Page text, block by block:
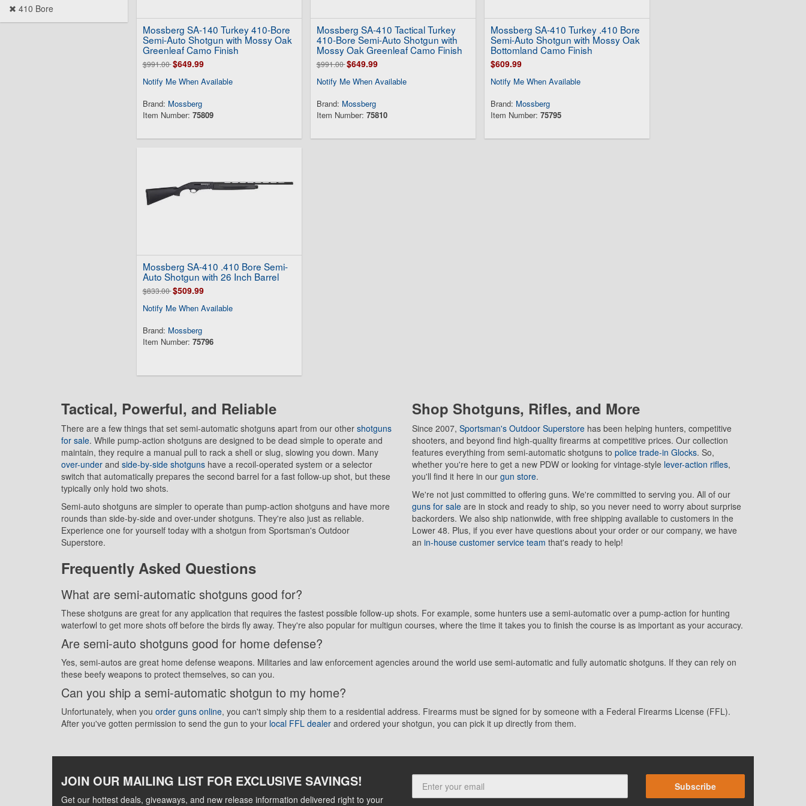
410 Bore
Mossberg SA-140 Turkey 410-Bore
Semi-Auto Shotgun with Mossy Oak
Greenleaf Camo Finish
$991.00$649.99
Notify Me When Available
Brand: Mossberg
Item Number: 75809
Mossberg SA-410 Tactical Turkey
410-Bore Semi-Auto Shotgun with
Mossy Oak Greenleaf Camo Finish
$991.00$649.99
Notify Me When Available
Brand: Mossberg
Item Number: 75810
Mossberg SA-410 Turkey .410 Bore
Semi-Auto Shotgun with Mossy Oak
Bottomland Camo Finish
$609.99
Notify Me When Available
Brand: Mossberg
Item Number: 75795
Mossberg SA-410 .410 Bore Semi-
Auto Shotgun with 26 Inch Barrel
$833.00$509.99
Notify Me When Available
Brand: Mossberg
Item Number: 75796
Tactical, Powerful, and Reliable
There are a few things that set semi-automatic shotguns apart from our other shotguns
for sale. While pump-action shotguns are designed to be dead simple to operate and
maintain, they require a manual pull to rack a shell or slug, slowing you down. Many
over-under and side-by-side shotguns have a recoil-operated system or a selector
switch that automatically prepares the second barrel for a fast follow-up shot, but these
typically only hold two shots.
Semi-auto shotguns are simpler to operate than pump-action shotguns and have more
rounds than side-by-side and over-under shotguns. They're also just as reliable.
Experience one for yourself today with a shotgun from Sportsman's Outdoor
Superstore.
Shop Shotguns, Rifles, and More
Since 2007, Sportsman's Outdoor Superstore has been helping hunters, competitive
shooters, and beyond find high-quality firearms at competitive prices. Our collection
features everything from semi-automatic shotguns to police trade-in Glocks. So,
whether you're here to get a new PDW or looking for vintage-style lever-action rifles,
you'll find it here in our gun store.
We're not just committed to offering guns. We're committed to serving you. All of our
guns for sale are in stock and ready to ship, so you never need to worry about surprise
backorders. We also ship nationwide, with free shipping available to customers in the
Lower 48. Plus, if you ever have questions about your order or our company, we have
an in-house customer service team that's ready to help!
Frequently Asked Questions
What are semi-automatic shotguns good for?
These shotguns are great for any application that requires the fastest possible follow-up shots. For example, some hunters use a semi-automatic over a pump-action for hunting
waterfowl to get more shots off before the birds fly away. They're also popular for multigun courses, where the time it takes you to finish the course is as important as your accuracy.
Are semi-auto shotguns good for home defense?
Yes, semi-autos are great home defense weapons. Militaries and law enforcement agencies around the world use semi-automatic and fully automatic shotguns. If they can rely on
these beefy weapons to protect themselves, so can you.
Can you ship a semi-automatic shotgun to my home?
Unfortunately, when you order guns online, you can't simply ship them to a residential address. Firearms must be signed for by someone with a Federal Firearms License (FFL).
After you've gotten permission to send the gun to your local FFL dealer and ordered your shotgun, you can pick it up directly from them.
JOIN OUR MAILING LIST FOR EXCLUSIVE SAVINGS!
Get our hottest deals, giveaways, and new release information delivered right to your
Subscribe